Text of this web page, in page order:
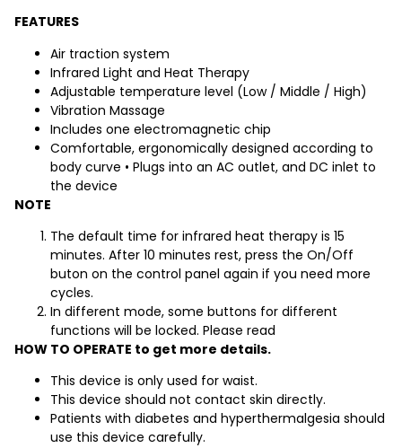
FEATURES
Air traction system
Infrared Light and Heat Therapy
Adjustable temperature level (Low / Middle / High)
Vibration Massage
Includes one electromagnetic chip
Comfortable, ergonomically designed according to
body curve • Plugs into an AC outlet, and DC inlet to
the device
NOTE
The default time for infrared heat therapy is 15
minutes. After 10 minutes rest, press the On/Off
buton on the control panel again if you need more
cycles.
In different mode, some buttons for different
functions will be locked. Please read
HOW TO OPERATE to get more details.
This device is only used for waist.
This device should not contact skin directly.
Patients with diabetes and hyperthermalgesia should
use this device carefully.